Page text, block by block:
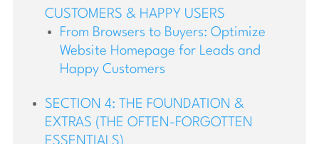
CUSTOMERS & HAPPY USERS
From Browsers to Buyers: Optimize
Website Homepage for Leads and
Happy Customers
SECTION 4: THE FOUNDATION &
EXTRAS (THE OFTEN-FORGOTTEN
ESSENTIALS)